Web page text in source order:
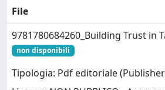
File
9781780684260_Building Trust in
non disponibili
Tipologia: Pdf editoriale